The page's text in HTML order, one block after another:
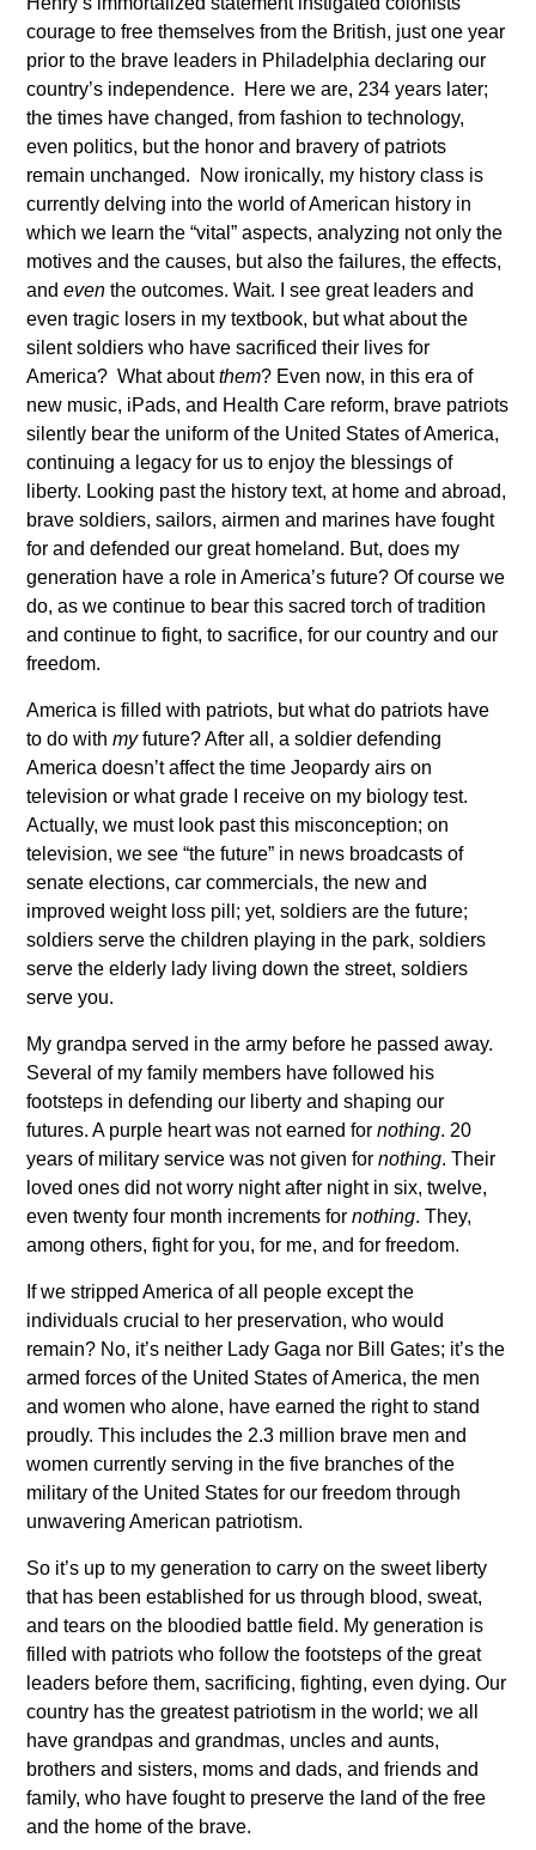
courage to free themselves from the British, just one year
prior to the brave leaders in Philadelphia declaring our
country’s independence. Here we are, 234 years later;
the times have changed, from fashion to technology,
even politics, but the honor and bravery of patriots
remain unchanged. Now ironically, my history class is
currently delving into the world of American history in
which we learn the “vital” aspects, analyzing not only the
motives and the causes, but also the failures, the effects,
and even the outcomes. Wait. I see great leaders and
even tragic losers in my textbook, but what about the
silent soldiers who have sacrificed their lives for
America? What aboutthem? Even now, in this era of
new music, iPads, and Health Care reform, brave patriots
silently bear the uniform of the United States of America,
continuing a legacy for us to enjoy the blessings of
liberty. Looking past the history text, at home and abroad,
brave soldiers, sailors, airmen and marines have fought
for and defended our great homeland. But, does my
generation have a role in America’s future? Of course we
do, as we continue to bear this sacred torch of tradition
and continue to fight, to sacrifice, for our country and our
freedom.
America is filled with patriots, but what do patriots have
to do withmyfuture? After all, a soldier defending
America doesn’t affect the time Jeopardy airs on
television or what grade I receive on my biology test.
Actually, we must look past this misconception; on
television, we see “the future” in news broadcasts of
senate elections, car commercials, the new and
improved weight loss pill; yet, soldiers are the future;
soldiers serve the children playing in the park, soldiers
serve the elderly lady living down the street, soldiers
serve you.
My grandpa served in the army before he passed away.
Several of my family members have followed his
footsteps in defending our liberty and shaping our
futures. A purple heart was not earned fornothing. 20
years of military service was not given fornothing. Their
loved ones did not worry night after night in six, twelve,
even twenty four month increments fornothing. They,
among others, fight for you, for me, and for freedom.
If we stripped America of all people except the
individuals crucial to her preservation, who would
remain? No, it’s neither Lady Gaga nor Bill Gates; it’s the
armed forces of the United States of America, the men
and women who alone, have earned the right to stand
proudly. This includes the 2.3 million brave men and
women currently serving in the five branches of the
military of the United States for our freedom through
unwavering American patriotism.
So it’s up to my generation to carry on the sweet liberty
that has been established for us through blood, sweat,
and tears on the bloodied battle field. My generation is
filled with patriots who follow the footsteps of the great
leaders before them, sacrificing, fighting, even dying. Our
country has the greatest patriotism in the world; we all
have grandpas and grandmas, uncles and aunts,
brothers and sisters, moms and dads, and friends and
family, who have fought to preserve the land of the free
and the home of the brave.